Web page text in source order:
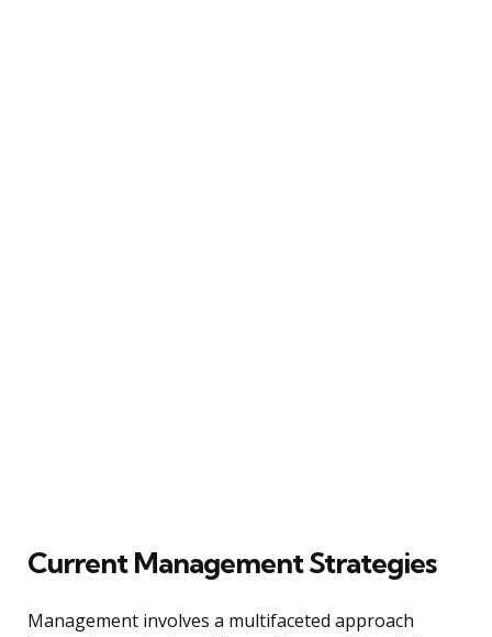
Current Management Strategies
Management involves a multifaceted approach